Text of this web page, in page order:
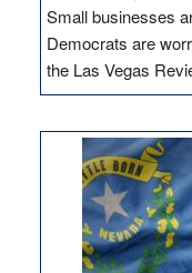
Small businesses
Democrats are
the Las Vegas